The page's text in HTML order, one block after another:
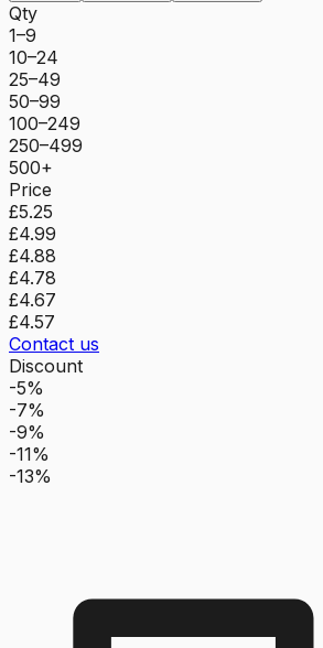
Qty
1–9
10–24
25–49
50–99
100–249
250–499
500+
Price
£5.25
£4.99
£4.88
£4.78
£4.67
£4.57
Contact us
Discount
-5%
-7%
-9%
-11%
-13%